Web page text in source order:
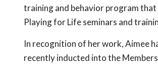
training and behavior program
Playing for Life seminars and
In recognition of her work, Aimee
recently inducted into the